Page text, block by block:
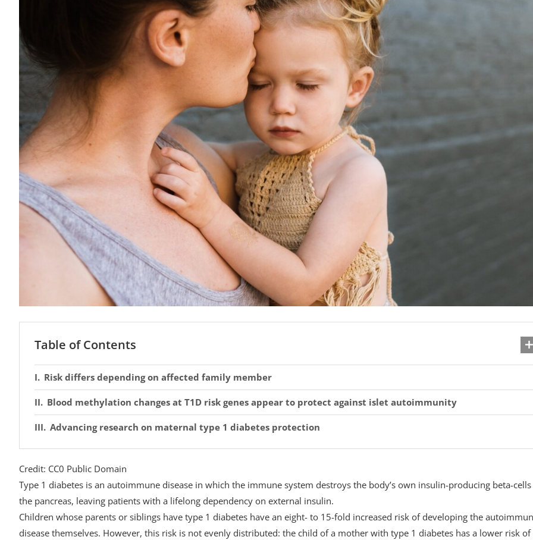
Table of Contents
Risk differs depending on affected family member
Blood methylation changes at T1D risk genes appear to protect against islet autoimmunity
Advancing research on maternal type 1 diabetes protection
Credit: CC0 Public Domain
Type 1 diabetes is an autoimmune disease in which the immune system destroys the body’s own insulin-producing beta-
the pancreas, leaving patients with a lifelong dependency on external insulin.
Children whose parents or siblings have type 1 diabetes have an eight- to 15-fold increased risk of developing the
disease themselves. However, this risk is not evenly distributed: the child of a mother with type 1 diabetes has a lower risk of